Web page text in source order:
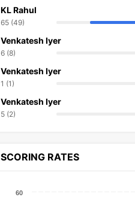
KL Rahul
65 (49)
Venkatesh Iyer
6 (8)
Venkatesh Iyer
1 (1)
Venkatesh Iyer
5 (2)
SCORING RATES
60